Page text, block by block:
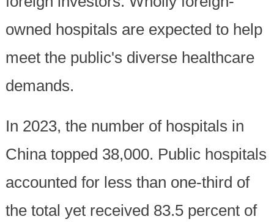
owned hospitals are expected to help
meet the public's diverse healthcare
demands.
In 2023, the number of hospitals in
China topped 38,000. Public hospitals
accounted for less than one-third of
the total yet received 83.5 percent of